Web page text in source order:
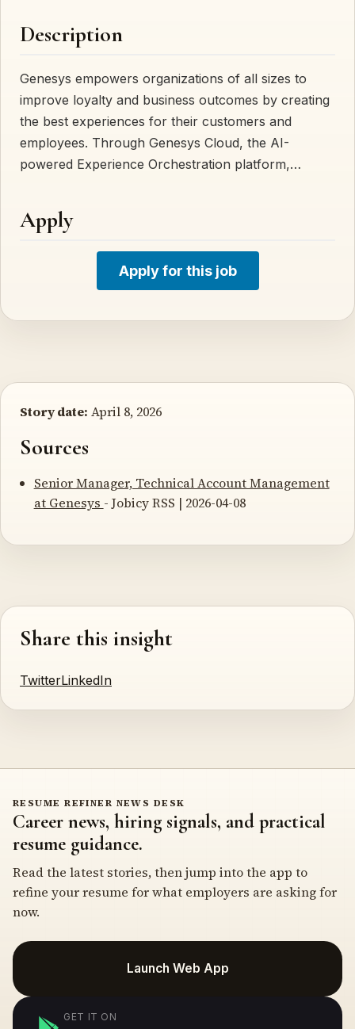
Description
Genesys empowers organizations of all sizes to
improve loyalty and business outcomes by creating
the best experiences for their customers and
employees. Through Genesys Cloud, the AI-
powered Experience Orchestration platform,…
Apply
Apply for this job
Story date: April 8, 2026
Sources
Senior Manager, Technical Account Management
at Genesys - Jobicy RSS | 2026-04-08
Share this insight
TwitterLinkedIn
RESUME REFINER NEWS DESK
Career news, hiring signals, and practical
resume guidance.
Read the latest stories, then jump into the app to
refine your resume for what employers are asking for
now.
Launch Web App
GET IT ON